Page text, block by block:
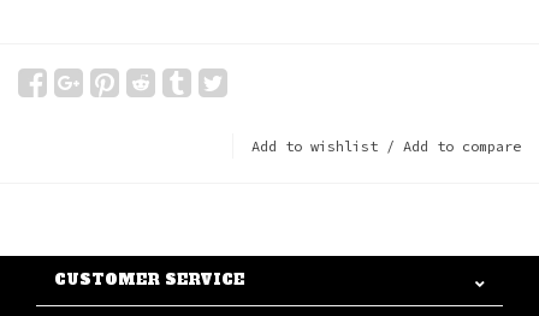
Add to wishlist / Add to compare
CUSTOMER SERVICE